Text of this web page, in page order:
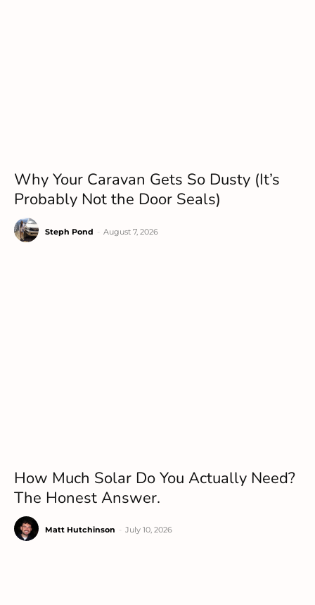
Why Your Caravan Gets So Dusty (It’s
Probably Not the Door Seals)
Steph Pond August 7, 2026
How Much Solar Do You Actually Need?
The Honest Answer.
Matt Hutchinson July 10, 2026